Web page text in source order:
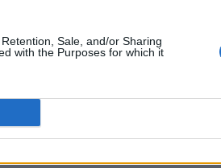
Sale, and/or Sharing
with the Purposes for which it